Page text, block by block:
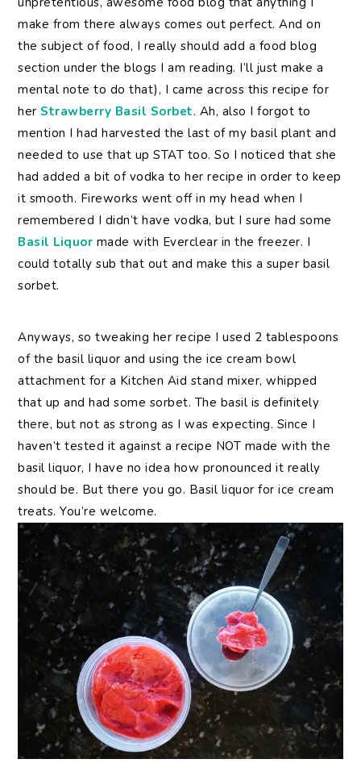
make from there always comes out perfect. And on
the subject of food, I really should add a food blog
section under the blogs I am reading. I’ll just make a
mental note to do that), I came across this recipe for
herStrawberry Basil Sorbet. Ah, also I forgot to
mention I had harvested the last of my basil plant and
needed to use that up STAT too. So I noticed that she
had added a bit of vodka to her recipe in order to keep
it smooth. Fireworks went off in my head when I
remembered I didn’t have vodka, but I sure had some
Basil Liquor made with Everclear in the freezer. I
could totally sub that out and make this a super basil
sorbet.
Anyways, so tweaking her recipe I used 2 tablespoons
of the basil liquor and using the ice cream bowl
attachment for a Kitchen Aid stand mixer, whipped
that up and had some sorbet. The basil is definitely
there, but not as strong as I was expecting. Since I
haven’t tested it against a recipe NOT made with the
basil liquor, I have no idea how pronounced it really
should be. But there you go. Basil liquor for ice cream
treats. You’re welcome.